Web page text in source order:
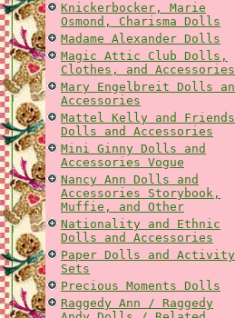
Knickerbocker, Marie
Osmond, Charisma Dolls
Madame Alexander Dolls
Magic Attic Club Dolls,
Clothes, and Accessories
Mary Engelbreit Dolls
Accessories
Mattel Kelly and Friends
Dolls and Accessories
Mini Ginny Dolls and
Accessories Vogue
Nancy Ann Dolls and
Accessories Storybook,
Muffie, and Other
Nationality and Ethnic
Dolls and Accessories
Paper Dolls and Activity
Sets
Precious Moments Dolls
Raggedy Ann / Raggedy